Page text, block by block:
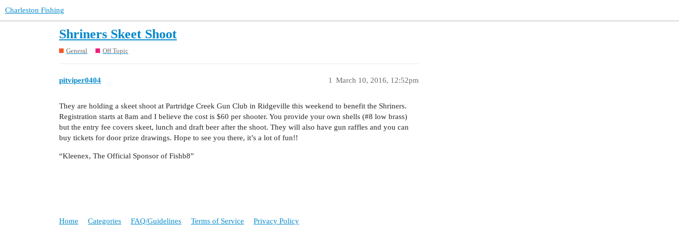
Charleston Fishing
Shriners Skeet Shoot
General Off Topic
pitviper0404 March 10, 2016, 12:52pm
1
They are holding a skeet shoot at Partridge Creek Gun Club in Ridgeville this weekend to benefit the Shriners.
Registration starts at 8am and I believe the cost is $60 per shooter. You provide your own shells (#8 low brass)
but the entry fee covers skeet, lunch and draft beer after the shoot. They will also have gun raffles and you can
buy tickets for door prize drawings. Hope to see you there, it’s a lot of fun!!
“Kleenex, The Official Sponsor of Fishb8”
Home Categories FAQ/Guidelines Terms of Service Privacy Policy